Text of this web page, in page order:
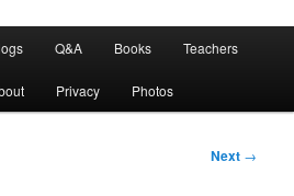
Q&A Books Teachers
Privacy Photos
Next →